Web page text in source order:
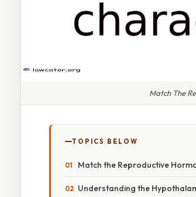
Match The
TOPICS BELOW
Match the Reproductive
Understanding the